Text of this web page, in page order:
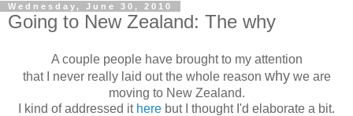
Wednesday, June 30, 2010
Going to New Zealand: The why
A couple people have brought to my attention
that I never really laid out the whole reason whywe are
moving to New Zealand.
I kind of addressed it here but I thought I'd elaborate a bit.